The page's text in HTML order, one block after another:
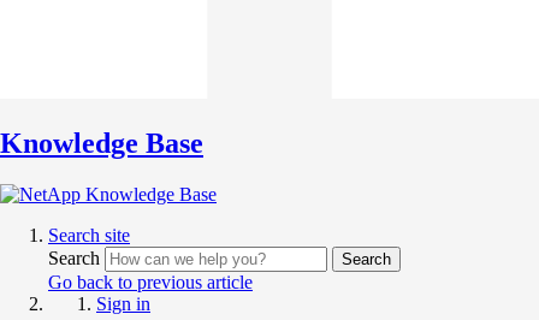
Knowledge Base
Search site
Search
Search
Go back to previous article
Sign in